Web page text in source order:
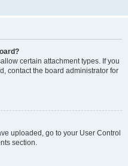
certain attachment types. If you
contact the board administrator for
uploaded, go to your User Control
section.